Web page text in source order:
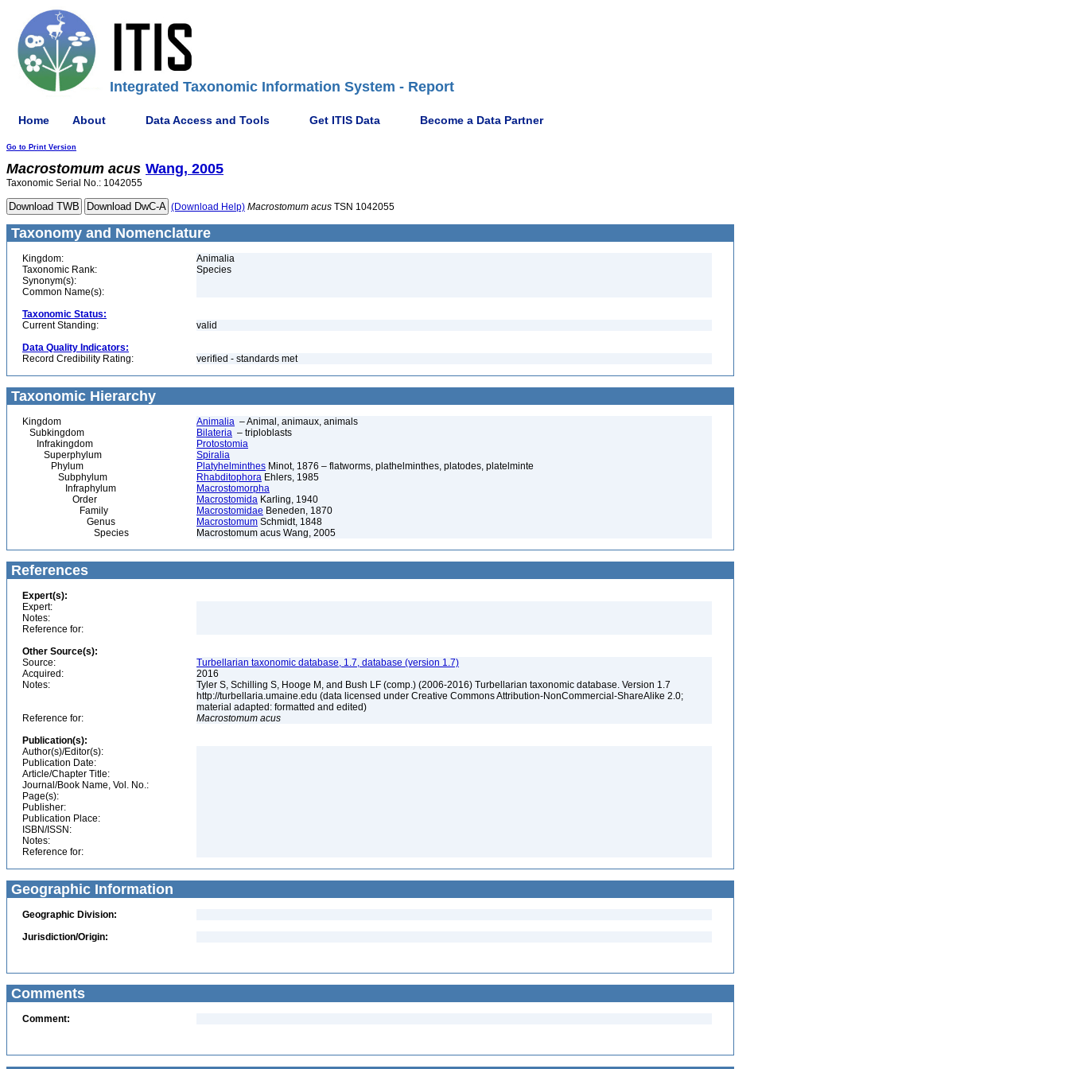
Integrated Taxonomic Information System - Report
Home About Data Access and Tools Get ITIS Data Become a Data Partner
Go to Print Version
Macrostomum acus Wang, 2005
Taxonomic Serial No.: 1042055
(Download Help) Macrostomum acus TSN 1042055
Taxonomy and Nomenclature
Kingdom:
Animalia
Taxonomic Rank:
Species
Synonym(s):
Common Name(s):
Taxonomic Status:
Current Standing:
valid
Data Quality Indicators:
Record Credibility Rating:
verified - standards met
Taxonomic Hierarchy
Kingdom Animalia – Animal, animaux, animals
Subkingdom
Bilateria – triploblasts
Infrakingdom
Protostomia
Superphylum
Spiralia
Phylum
Platyhelminthes Minot, 1876 – flatworms, plathelminthes, platodes, platelminte
Subphylum
Rhabditophora Ehlers, 1985
Infraphylum
Macrostomorpha
Order
Macrostomida Karling, 1940
Family
Macrostomidae Beneden, 1870
Genus
Macrostomum Schmidt, 1848
Species
Macrostomum acus Wang, 2005
References
Expert(s):
Expert:
Notes:
Reference for:
Other Source(s):
Source:
Turbellarian taxonomic database, 1.7, database (version 1.7)
Acquired:
2016
Notes:
Tyler S, Schilling S, Hooge M, and Bush LF (comp.) (2006-2016) Turbellarian taxonomic database. Version 1.7
http://turbellaria.umaine.edu (data licensed under Creative Commons Attribution-NonCommercial-ShareAlike 2.0;
material adapted: formatted and edited)
Reference for:
Macrostomum acus
Publication(s):
Author(s)/Editor(s):
Publication Date:
Article/Chapter Title:
Journal/Book Name, Vol. No.:
Page(s):
Publisher:
Publication Place:
ISBN/ISSN:
Notes:
Reference for:
Geographic Information
Geographic Division:
Jurisdiction/Origin:
Comments
Comment: